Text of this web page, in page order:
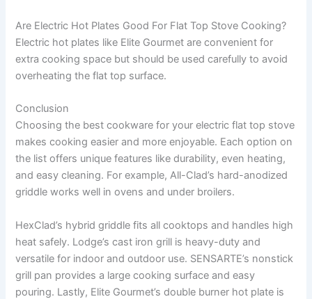
Are Electric Hot Plates Good For Flat Top Stove Cooking?
Electric hot plates like Elite Gourmet are convenient for
extra cooking space but should be used carefully to avoid
overheating the flat top surface.
Conclusion
Choosing the best cookware for your electric flat top stove
makes cooking easier and more enjoyable. Each option on
the list offers unique features like durability, even heating,
and easy cleaning. For example, All-Clad’s hard-anodized
griddle works well in ovens and under broilers.
HexClad’s hybrid griddle fits all cooktops and handles high
heat safely. Lodge’s cast iron grill is heavy-duty and
versatile for indoor and outdoor use. SENSARTE’s nonstick
grill pan provides a large cooking surface and easy
pouring. Lastly, Elite Gourmet’s double burner hot plate is